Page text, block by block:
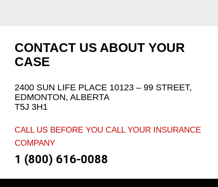
CONTACT US ABOUT YOUR
CASE
2400 SUN LIFE PLACE 10123 – 99 STREET,
EDMONTON, ALBERTA
T5J 3H1
CALL US BEFORE YOU CALL YOUR INSURANCE
COMPANY
1 (800) 616-0088